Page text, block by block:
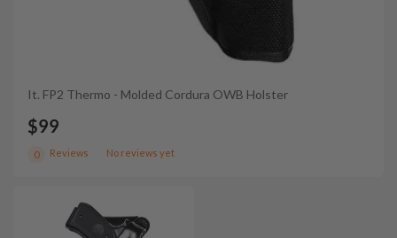
It. FP2 Thermo - Molded Cordura OWB Holster
$99
0 Reviews No reviews yet